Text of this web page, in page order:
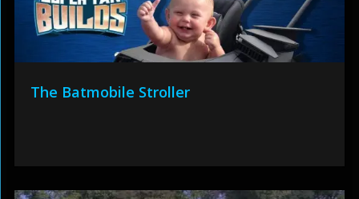
The Batmobile Stroller